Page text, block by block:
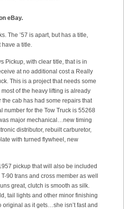
eBay.
The ’57 is apart, but has a title,
have a title.
Pickup, with clear title, that is in
at no additional cost a Really
This is a project that needs some
of the heavy lifting is already
cab has had some repairs that
number for the Tow Truck is 55268
major mechanical…new timing
distributor, rebuilt carburetor,
with turned flywheel, new
pickup that will also be included
90 trans and cross member as well
great, clutch is smooth as silk.
tail lights and other minor finishing
original as it gets…she isn’t fast and